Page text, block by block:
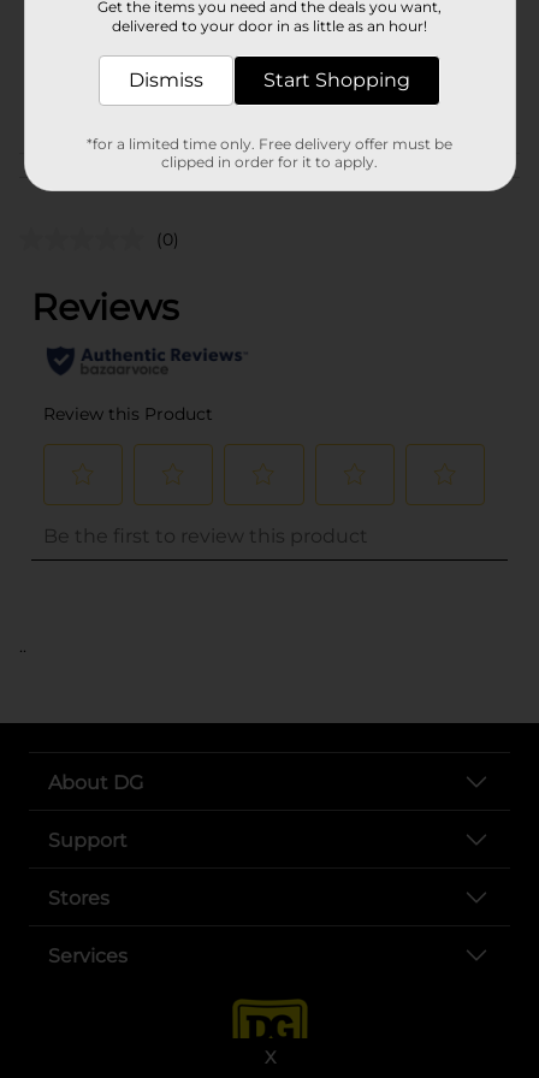
X
Unit Size
1.0 each
36389001
Customer reviews
(0)
..
About DG
Support
Stores
Services
Get the items you need and the deals you want,
delivered to your door in as little as an hour!
Dismiss Start Shopping
*for a limited time only. Free delivery offer must be
clipped in order for it to apply.